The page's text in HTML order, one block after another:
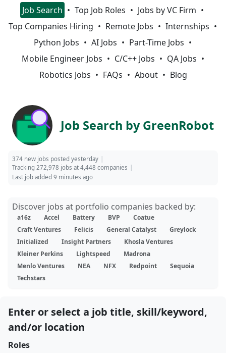
Job Search Top Job Roles
Jobs by VC Firm
Top Companies Hiring
Remote Jobs
Internships
Python Jobs
AI Jobs
Part-Time Jobs
Mobile Engineer Jobs
C/C++ Jobs
QA Jobs
Robotics Jobs
FAQs About Blog
Job Search by GreenRobot
374 new jobs posted yesterday
Tracking 272,978 jobs at 4,448 companies
Last job added 9 minutes ago
Discover jobs at portfolio companies backed by:
a16z Accel Battery BVP
Coatue
Craft Ventures
Felicis General Catalyst
Greylock
Initialized
Insight Partners
Khosla Ventures
Kleiner Perkins
Lightspeed
Madrona
Menlo Ventures
NEA NFX Redpoint
Sequoia
Techstars
Enter or select a job title, skill/keyword,
and/or location
Roles